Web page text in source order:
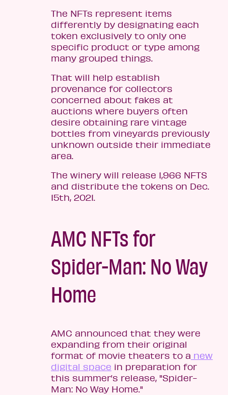
The NFTs represent items
differently by designating each
token exclusively to only one
specific product or type among
many grouped things.
That will help establish
provenance for collectors
concerned about fakes at
auctions where buyers often
desire obtaining rare vintage
bottles from vineyards previously
unknown outside their immediate
area.
The winery will release 1,966 NFTS
and distribute the tokens on Dec.
15th, 2021.
AMC NFTs for
Spider-Man: No Way
Home
AMC announced that they were
expanding from their original
format of movie theaters to a new
digital space in preparation for
this summer’s release, "Spider-
Man: No Way Home."